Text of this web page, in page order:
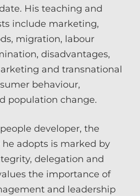
His teaching and
include marketing,
migration, labour
disadvantages,
and transnational
behaviour,
population change.
developer, the
adopts is marked by
delegation and
the importance of
and leadership